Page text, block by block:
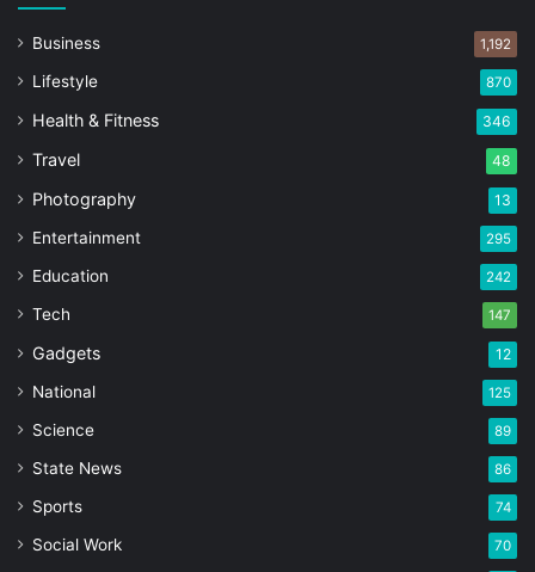
Business 1,192
Lifestyle 870
Health & Fitness 346
Travel 48
Photography 13
Entertainment 295
Education 242
Tech 147
Gadgets 12
National 125
Science 89
State News 86
Sports 74
Social Work 70